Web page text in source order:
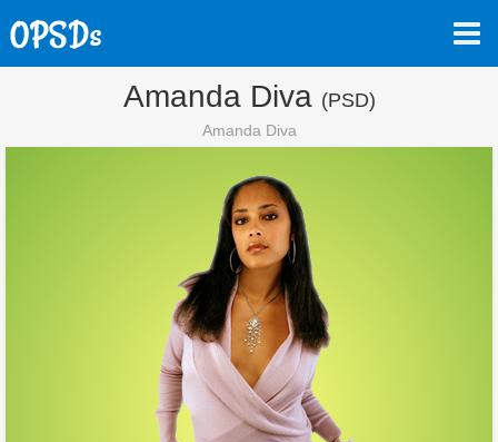
Amanda Diva (PSD)
Amanda Diva